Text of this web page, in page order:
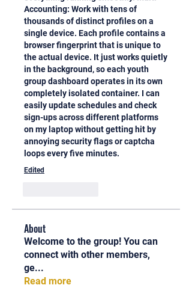
Accounting: Work with tens of
thousands of distinct profiles on a
single device. Each profile contains a
browser fingerprint that is unique to
the actual device. It just works quietly
in the background, so each youth
group dashboard operates in its own
completely isolated container. I can
easily update schedules and check
sign-ups across different platforms
on my laptop without getting hit by
annoying security flags or captcha
loops every five minutes.
Edited
About
Welcome to the group! You can
connect with other members,
ge...
Read more